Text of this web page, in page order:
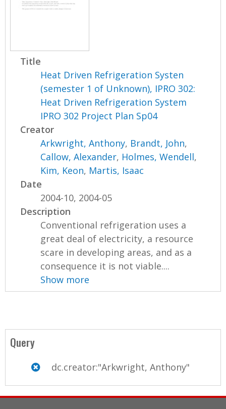
Title
Heat Driven Refrigeration Systen
(semester 1 of Unknown), IPRO 302:
Heat Driven Refrigeration System
IPRO 302 Project Plan Sp04
Creator
Arkwright, Anthony, Brandt, John,
Callow, Alexander, Holmes, Wendell,
Kim, Keon, Martis, Isaac
Date
2004-10, 2004-05
Description
Conventional refrigeration uses a
great deal of electricity, a resource
scare in developing areas, and as a
consequence it is not viable....
Show more
Query
dc.creator:"Arkwright, Anthony"